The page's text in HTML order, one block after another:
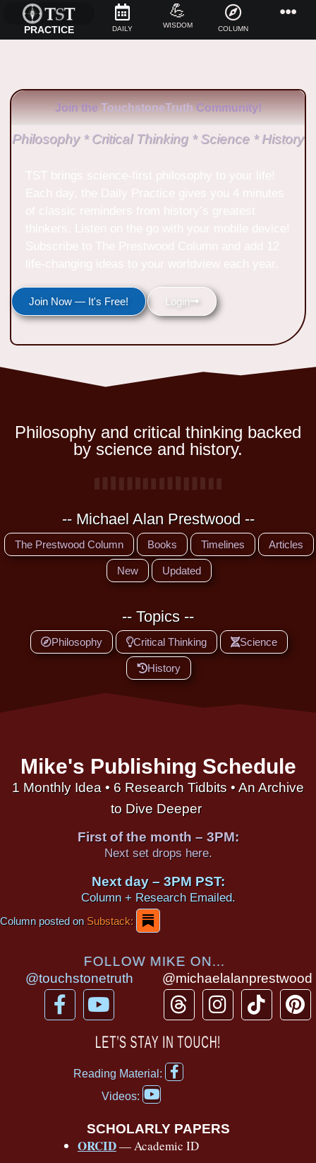
PRACTICE DAILY
💪
WISDOM COLUMN
Join the TouchstoneTruth Community!
Philosophy * Critical Thinking * Science * History
Join Now — It's Free! Login
Philosophy and critical thinking backed
by science and history.
-- Michael Alan Prestwood --
The Prestwood Column Books Timelines Articles
New Updated
-- Topics --
Philosophy Critical Thinking Science
History
Mike's Publishing Schedule
1 Monthly Idea • 6 Research Tidbits • An Archive
to Dive Deeper
First of the month – 3PM:
Next set drops here.
Next day – 3PM PST:
Column + Research Emailed.
Column posted onSubstack:
FOLLOW MIKE ON...
@touchstonetruth
F
a
Y
o
u
u
b
@michaelalanprestwood
T
h
r
e
a
I
n
s
a
T
i
P
i
LET’S STAY IN TOUCH!
Reading Material:
F
a
b
o
o
Videos:
Y
o
u
t
u
SCHOLARLY PAPERS
ORCID— Academic ID